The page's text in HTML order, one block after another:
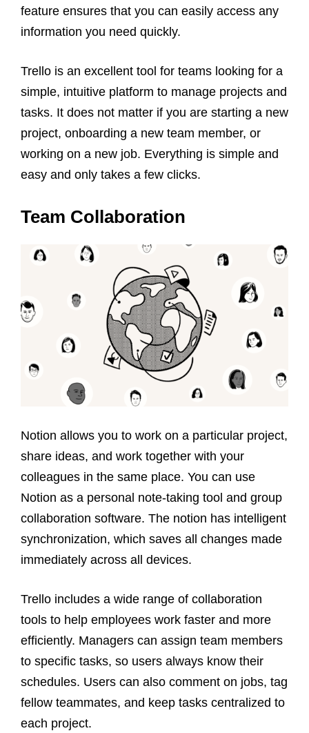
feature ensures that you can easily access any
information you need quickly.
Trello is an excellent tool for teams looking for a
simple, intuitive platform to manage projects and
tasks. It does not matter if you are starting a new
project, onboarding a new team member, or
working on a new job. Everything is simple and
easy and only takes a few clicks.
Team Collaboration
Notion allows you to work on a particular project,
share ideas, and work together with your
colleagues in the same place. You can use
Notion as a personal note-taking tool and group
collaboration software. The notion has intelligent
synchronization, which saves all changes made
immediately across all devices.
Trello includes a wide range of collaboration
tools to help employees work faster and more
efficiently. Managers can assign team members
to specific tasks, so users always know their
schedules. Users can also comment on jobs, tag
fellow teammates, and keep tasks centralized to
each project.